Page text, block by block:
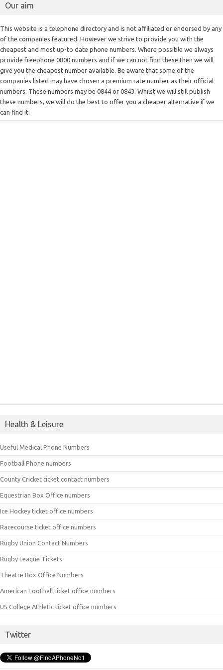
Our aim
This website is a telephone directory and is not affiliated or endorsed by any
of the companies featured. However we strive to provide you with the
cheapest and most up-to date phone numbers. Where possible we always
provide freephone 0800 numbers and if we can not find these then we will
give you the cheapest number available. Be aware that some of the
companies listed may have chosen a premium rate number as their official
numbers. These numbers may be 0844 or 0843. Whilst we will still publish
these numbers, we will do the best to offer you a cheaper alternative if we
can find it.
Health & Leisure
Useful Medical Phone Numbers
Football Phone numbers
County Cricket ticket contact numbers
Equestrian Box Office numbers
Ice Hockey ticket office numbers
Racecourse ticket office numbers
Rugby Union Contact Numbers
Rugby League Tickets
Theatre Box Office Numbers
American Football ticket office numbers
US College Athletic ticket office numbers
Twitter